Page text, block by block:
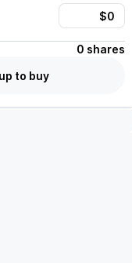
0 shares
to buy